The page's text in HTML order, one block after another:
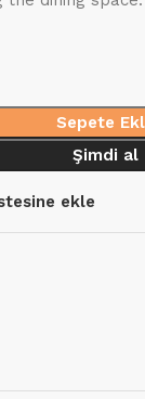
Sepete
Şimdi al
ekle